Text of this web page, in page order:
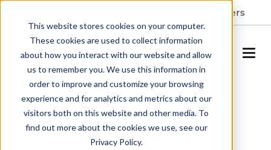
This website stores cookies on your computer.
These cookies are used to collect information
about how you interact with our website and allow
us to remember you. We use this information in
order to improve and customize your browsing
experience and for analytics and metrics about our
visitors both on this website and other media. To
find out more about the cookies we use, see our
Privacy Policy.
Careers
SCHEDULE A TOUR
Assisted Living & Memory
Care in Nevada, IA